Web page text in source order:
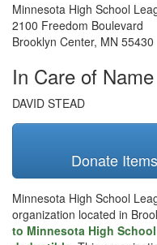
Minnesota High School
2100 Freedom Boulevard
Brooklyn Center, MN 55430
In Care of Name
DAVID STEAD
Donate
Minnesota High School
organization located in
to Minnesota High